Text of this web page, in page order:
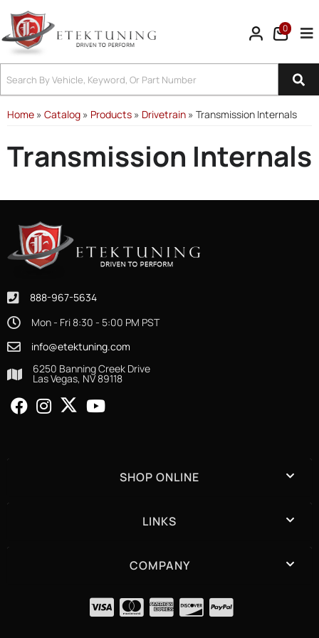
0
Home » Catalog » Products » Drivetrain » Transmission Internals
Transmission Internals
888-967-5634
Mon - Fri 8:30 - 5:00 PM PST
info@etektuning.com
6250 Banning Creek Drive
Las Vegas, NV 89118
SHOP ONLINE
LINKS
COMPANY